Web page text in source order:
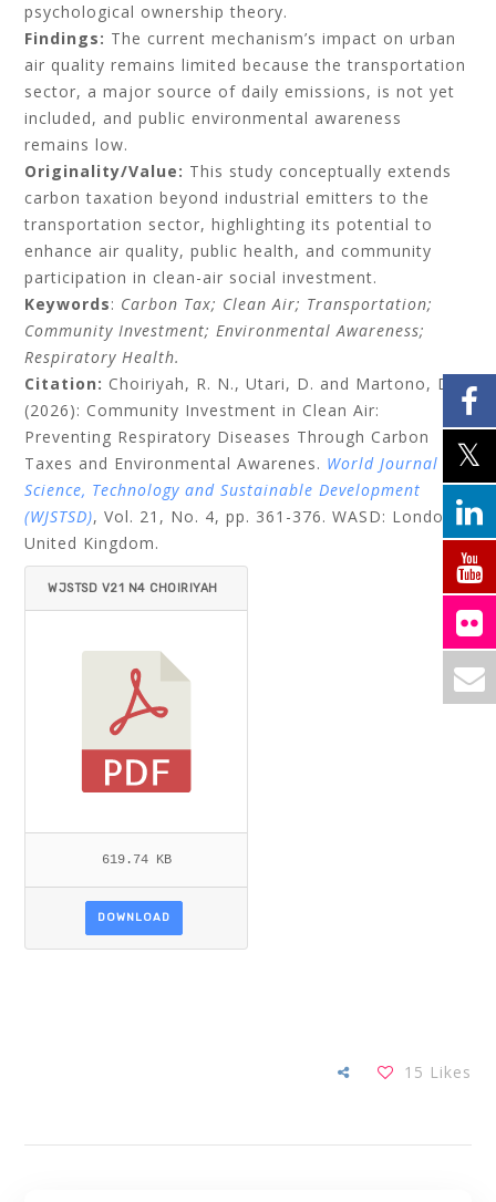
psychological ownership theory.
Findings: The current mechanism’s impact on urban
air quality remains limited because the transportation
sector, a major source of daily emissions, is not yet
included, and public environmental awareness
remains low.
Originality/Value: This study conceptually extends
carbon taxation beyond industrial emitters to the
transportation sector, highlighting its potential to
enhance air quality, public health, and community
participation in clean-air social investment.
Keywords: Carbon Tax; Clean Air; Transportation;
Community Investment; Environmental Awareness;
Respiratory Health.
Citation: Choiriyah, R. N., Utari, D. and Martono, D.
(2026): Community Investment in Clean Air:
Preventing Respiratory Diseases Through Carbon
Taxes and Environmental Awarenes. World Journal of
Science, Technology and Sustainable Development
(WJSTSD), Vol. 21, No. 4, pp. 361-376. WASD: London,
United Kingdom.
WJSTSD V21 N4 CHOIRIYAH
619.74 KB
DOWNLOAD
15 Likes